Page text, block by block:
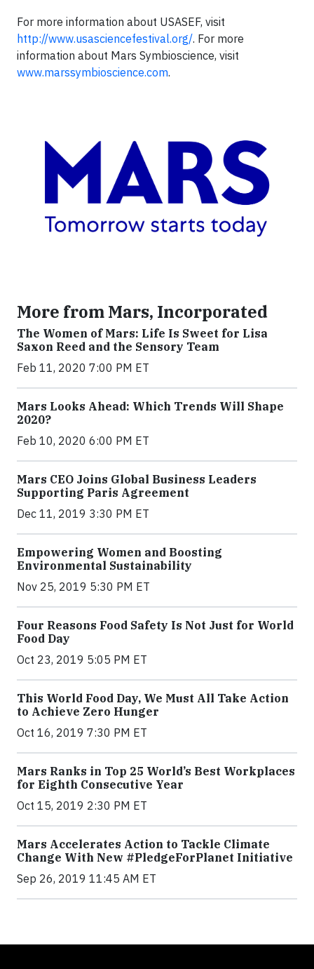
For more information about USASEF, visit
http://www.usasciencefestival.org/. For more
information about Mars Symbioscience, visit
www.marssymbioscience.com.
More from Mars, Incorporated
The Women of Mars: Life Is Sweet for Lisa
Saxon Reed and the Sensory Team
Feb 11, 2020 7:00 PM ET
Mars Looks Ahead: Which Trends Will Shape
2020?
Feb 10, 2020 6:00 PM ET
Mars CEO Joins Global Business Leaders
Supporting Paris Agreement
Dec 11, 2019 3:30 PM ET
Empowering Women and Boosting
Environmental Sustainability
Nov 25, 2019 5:30 PM ET
Four Reasons Food Safety Is Not Just for World
Food Day
Oct 23, 2019 5:05 PM ET
This World Food Day, We Must All Take Action
to Achieve Zero Hunger
Oct 16, 2019 7:30 PM ET
Mars Ranks in Top 25 World’s Best Workplaces
for Eighth Consecutive Year
Oct 15, 2019 2:30 PM ET
Mars Accelerates Action to Tackle Climate
Change With New #PledgeForPlanet Initiative
Sep 26, 2019 11:45 AM ET